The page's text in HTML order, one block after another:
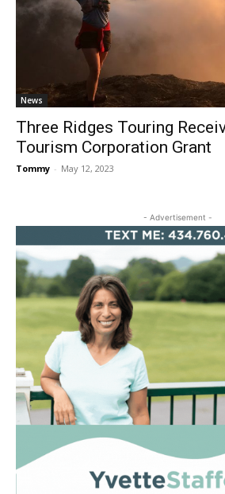
News
Three Ridges Touring
Tourism Corporation Grant
Tommy - May 12, 2023
- Advertisement -